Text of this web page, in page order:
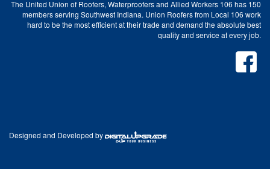
The United Union of Roofers, Waterproofers and Allied Workers 106 has 150
members serving Southwest Indiana. Union Roofers from Local 106 work
hard to be the most efficient at their trade and demand the absolute best
quality and service at every job.
Designed and Developed by